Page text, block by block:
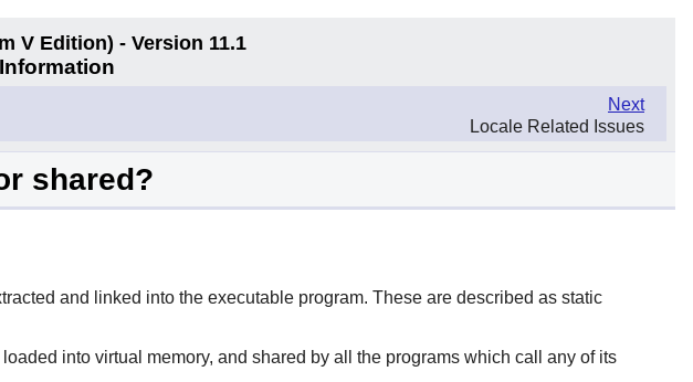
VEdition) - Version 11.1
Next
Locale Related Issues
shared?
and linked into the executable program. These are described as static
into virtual memory, and shared by all the programs which call any of its